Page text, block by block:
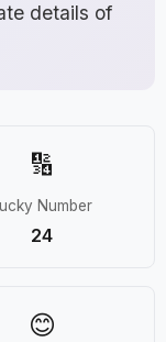
details of
🔢
Number
24
😊